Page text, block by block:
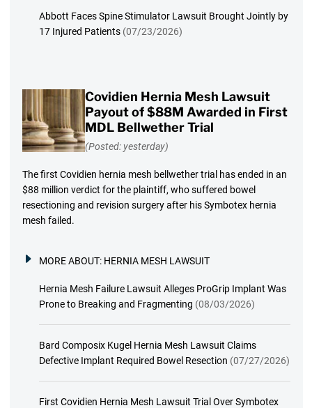
Abbott Faces Spine Stimulator Lawsuit Brought Jointly by
17 Injured Patients (07/23/2026)
Covidien Hernia Mesh Lawsuit
Payout of $88M Awarded in First
MDL Bellwether Trial
(Posted: yesterday)
The first Covidien hernia mesh bellwether trial has ended in an
$88 million verdict for the plaintiff, who suffered bowel
resectioning and revision surgery after his Symbotex hernia
mesh failed.
MORE ABOUT: HERNIA MESH LAWSUIT
Hernia Mesh Failure Lawsuit Alleges ProGrip Implant Was
Prone to Breaking and Fragmenting (08/03/2026)
Bard Composix Kugel Hernia Mesh Lawsuit Claims
Defective Implant Required Bowel Resection (07/27/2026)
First Covidien Hernia Mesh Lawsuit Trial Over Symbotex